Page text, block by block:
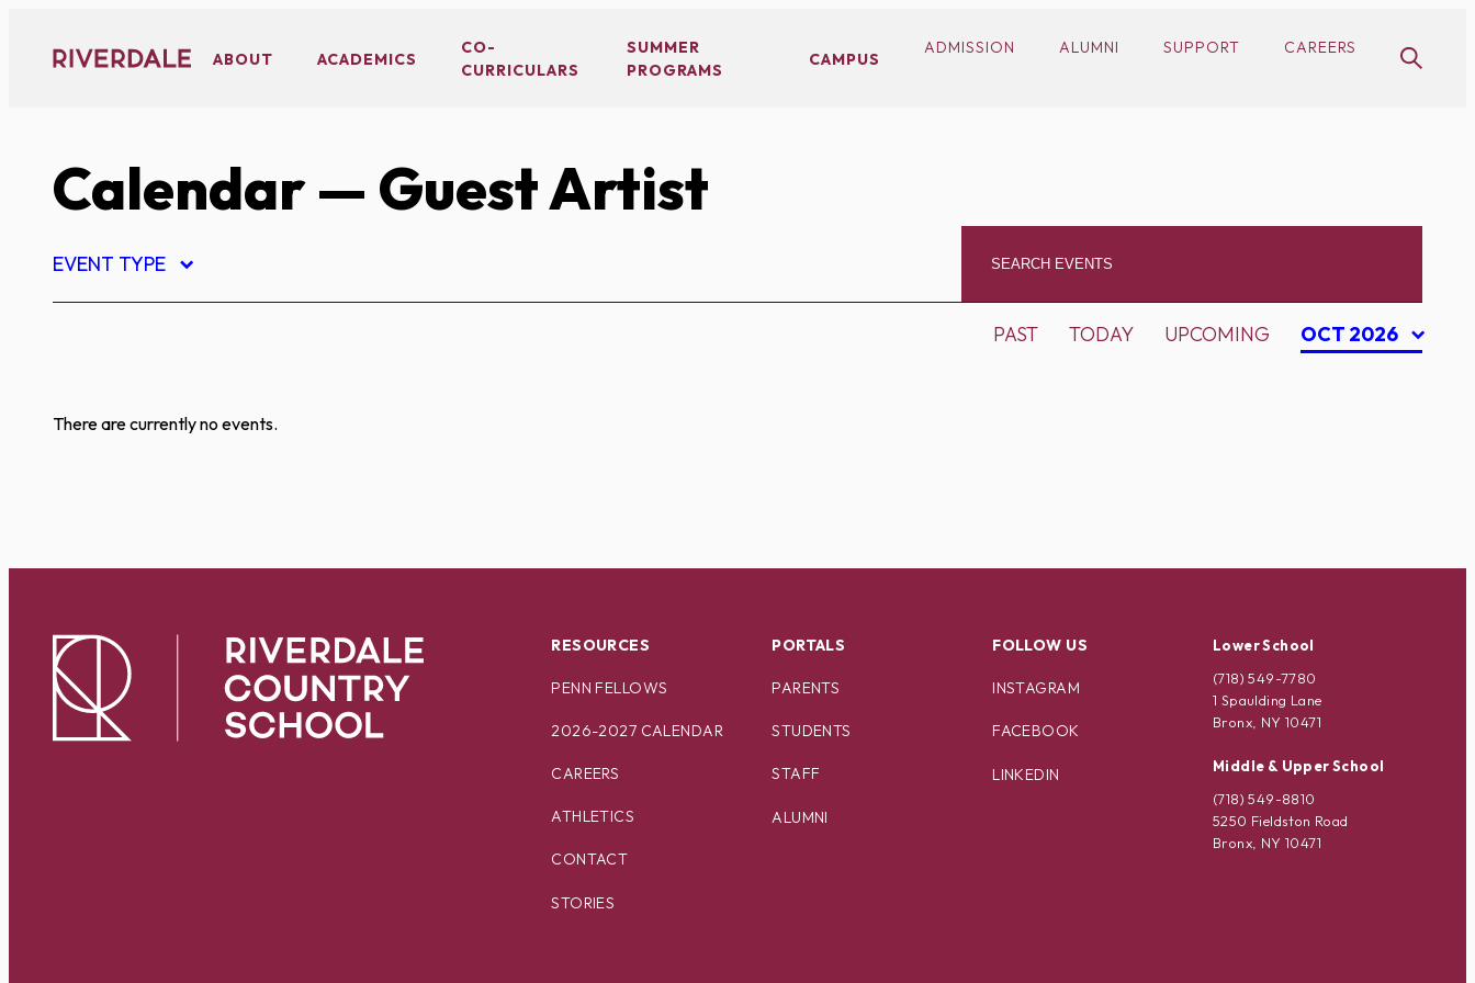
content
ABOUT ACADEMICS
CO-
CURRICULARS
SUMMER
PROGRAMS
CAMPUS
ADMISSION ALUMNI SUPPORT CAREERS
Calendar— Guest Artist
EVENT TYPE
PAST TODAY UPCOMING OCT 2026
There are currently no events.
RESOURCES
PENN FELLOWS
2026-2027 CALENDAR
CAREERS
ATHLETICS
CONTACT
STORIES
PORTALS
PARENTS
STUDENTS
STAFF
ALUMNI
FOLLOW US
INSTAGRAM
FACEBOOK
LINKEDIN
Lower School
(718) 549-7780
1 Spaulding Lane
Bronx, NY 10471
Middle & Upper School
(718) 549-8810
5250 Fieldston Road
Bronx, NY 10471